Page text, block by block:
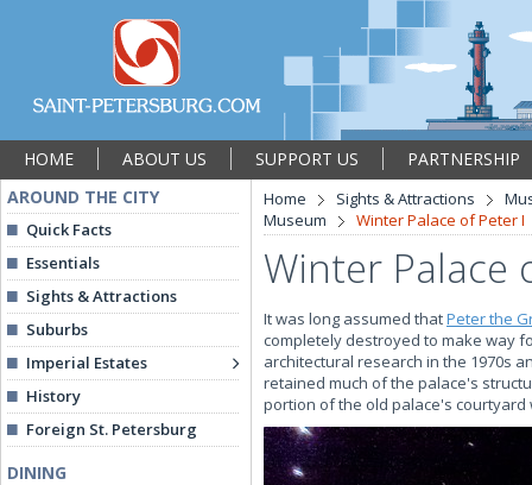
HOME ABOUT US SUPPORT US
PARTNERSHIP
AROUND THE CITY
Quick Facts
Essentials
Sights & Attractions
Suburbs
Imperial Estates
History
Foreign St. Petersburg
DINING
Home Sights & Attractions
Museum
Winter Palace of Peter I
Winter Palace
It was long assumed thatPeter the
completely destroyed to make way
architectural research in the 1970s
retained much of the palace's
portion of the old palace's courtyard